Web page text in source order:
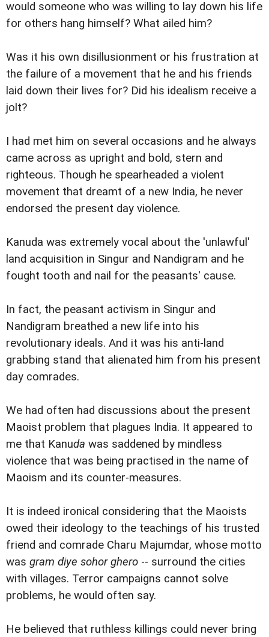
would someone who was willing to lay down his life
for others hang himself? What ailed him?
Was it his own disillusionment or his frustration at
the failure of a movement that he and his friends
laid down their lives for? Did his idealism receive a
jolt?
I had met him on several occasions and he always
came across as upright and bold, stern and
righteous. Though he spearheaded a violent
movement that dreamt of a new India, he never
endorsed the present day violence.
Kanuda was extremely vocal about the 'unlawful'
land acquisition in Singur and Nandigram and he
fought tooth and nail for the peasants' cause.
In fact, the peasant activism in Singur and
Nandigram breathed a new life into his
revolutionary ideals. And it was his anti-land
grabbing stand that alienated him from his present
day comrades.
We had often had discussions about the present
Maoist problem that plagues India. It appeared to
me that Kanuda was saddened by mindless
violence that was being practised in the name of
Maoism and its counter-measures.
It is indeed ironical considering that the Maoists
owed their ideology to the teachings of his trusted
friend and comrade Charu Majumdar, whose motto
was gram diye sohor ghero -- surround the cities
with villages. Terror campaigns cannot solve
problems, he would often say.
He believed that ruthless killings could never bring